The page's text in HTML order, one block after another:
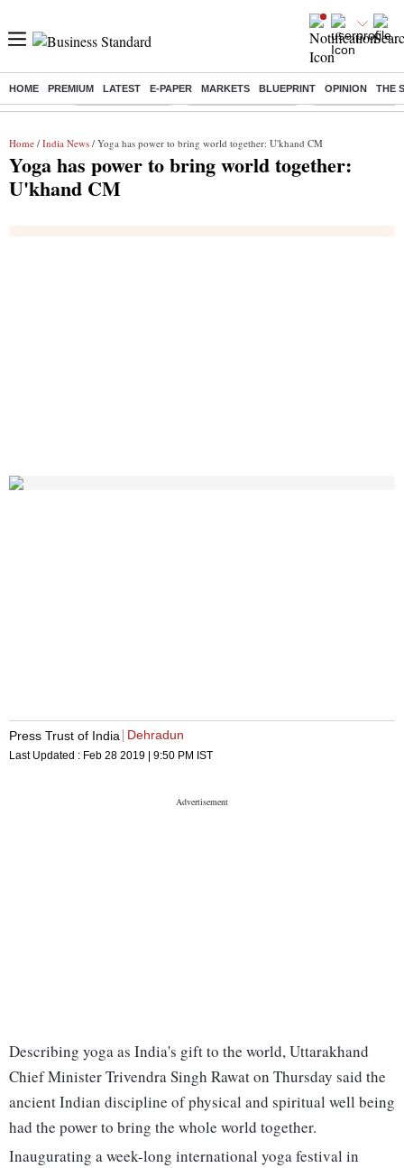
HOME PREMIUM LATEST E-PAPER MARKETS BLUEPRINT OPINION THE
Buzzing : Stock Market Live Stocks to Buy Today Stocks To Watch
Home / India News / Yoga has power to bring world together: U'khand CM
Yoga has power to bring world together:
U'khand CM
Press Trust of India Dehradun
Last Updated : Feb 28 2019 | 9:50 PM IST
Describing yoga as India's gift to the world, Uttarakhand
Chief Minister Trivendra Singh Rawat on Thursday said the
ancient Indian discipline of physical and spiritual well being
had the power to bring the whole world together.
Inaugurating a week-long international yoga festival in